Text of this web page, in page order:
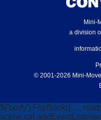
Mini-
a division
© 2001-2026 Mini-
$('body').FlipBook({ ...,